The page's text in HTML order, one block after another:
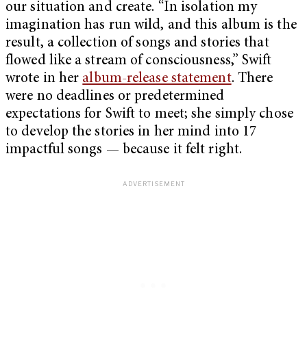
our situation and create. “In isolation my
imagination has run wild, and this album is the
result, a collection of songs and stories that
flowed like a stream of consciousness,” Swift
wrote in her album-release statement. There
were no deadlines or predetermined
expectations for Swift to meet; she simply chose
to develop the stories in her mind into 17
impactful songs — because it felt right.